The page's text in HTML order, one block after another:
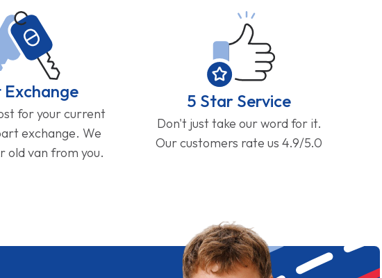
Exchange
for your current
exchange. We
old van from you.
5 Star Service
Don't just take our word for it.
Our customers rate us 4.9/5.0